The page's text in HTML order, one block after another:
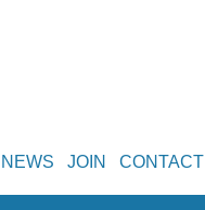
NEWS JOIN CONTACT